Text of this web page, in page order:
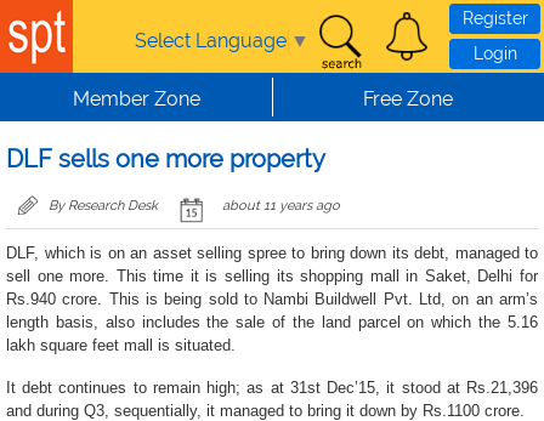
Skip to main content
Select Language ▼
Register
Login
Member Zone Free Zone
DLF sells one more property
By Research Desk about 11 years ago
DLF, which is on an asset selling spree to bring down its debt, managed to
sell one more. This time it is selling its shopping mall in Saket, Delhi for
Rs.940 crore. This is being sold to Nambi Buildwell Pvt. Ltd, on an arm’s
length basis, also includes the sale of the land parcel on which the 5.16
lakh square feet mall is situated.
It debt continues to remain high; as at 31st Dec’15, it stood at Rs.21,396
and during Q3, sequentially, it managed to bring it down by Rs.1100 crore.